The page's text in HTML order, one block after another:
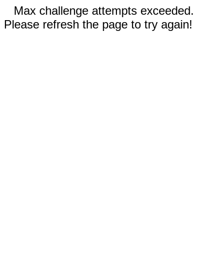
Max challenge attempts exceeded.
Please refresh the page to try again!